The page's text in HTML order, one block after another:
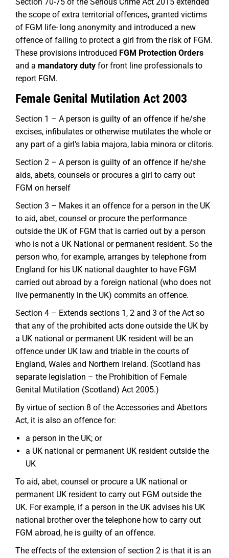
the scope of extra territorial offences, granted victims
of FGM life- long anonymity and introduced a new
offence of failing to protect a girl from the risk of FGM.
These provisions introduced FGM Protection Orders
and a mandatory duty for front line professionals to
report FGM.
Female Genital Mutilation Act 2003
Section 1 – A person is guilty of an offence if he/she
excises, infibulates or otherwise mutilates the whole or
any part of a girl’s labia majora, labia minora or clitoris.
Section 2 – A person is guilty of an offence if he/she
aids, abets, counsels or procures a girl to carry out
FGM on herself
Section 3 – Makes it an offence for a person in the UK
to aid, abet, counsel or procure the performance
outside the UK of FGM that is carried out by a person
who is not a UK National or permanent resident. So the
person who, for example, arranges by telephone from
England for his UK national daughter to have FGM
carried out abroad by a foreign national (who does not
live permanently in the UK) commits an offence.
Section 4 – Extends sections 1, 2 and 3 of the Act so
that any of the prohibited acts done outside the UK by
a UK national or permanent UK resident will be an
offence under UK law and triable in the courts of
England, Wales and Northern Ireland. (Scotland has
separate legislation – the Prohibition of Female
Genital Mutilation (Scotland) Act 2005.)
By virtue of section 8 of the Accessories and Abettors
Act, it is also an offence for:
a person in the UK; or
a UK national or permanent UK resident outside the
UK
To aid, abet, counsel or procure a UK national or
permanent UK resident to carry out FGM outside the
UK. For example, if a person in the UK advises his UK
national brother over the telephone how to carry out
FGM abroad, he is guilty of an offence.
The effects of the extension of section 2 is that it is an